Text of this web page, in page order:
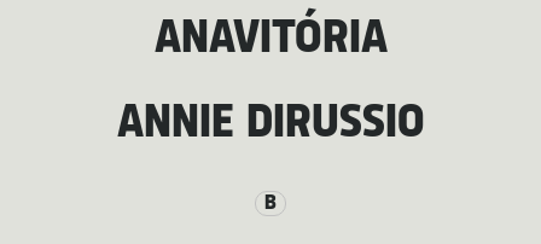
ANAVITÓRIA
ANNIE DIRUSSIO
B